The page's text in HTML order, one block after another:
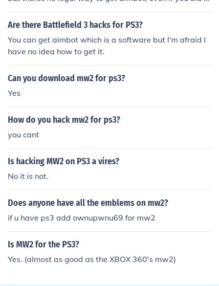
ou would be banned eventually and you wouldnt be abl
e to play at all =0 making your life miserable
Are there Battlefield 3 hacks for PS3?
You can get aimbot which is a software but I'm afraid I
have no idea how to get it.
Can you download mw2 for ps3?
Yes
How do you hack mw2 for ps3?
you cant
Is hacking MW2 on PS3 a vires?
No it is not.
Does anyone have all the emblems on mw2?
if u have ps3 add ownupwnu69 for mw2
Is MW2 for the PS3?
Yes. (almost as good as the XBOX 360's mw2)